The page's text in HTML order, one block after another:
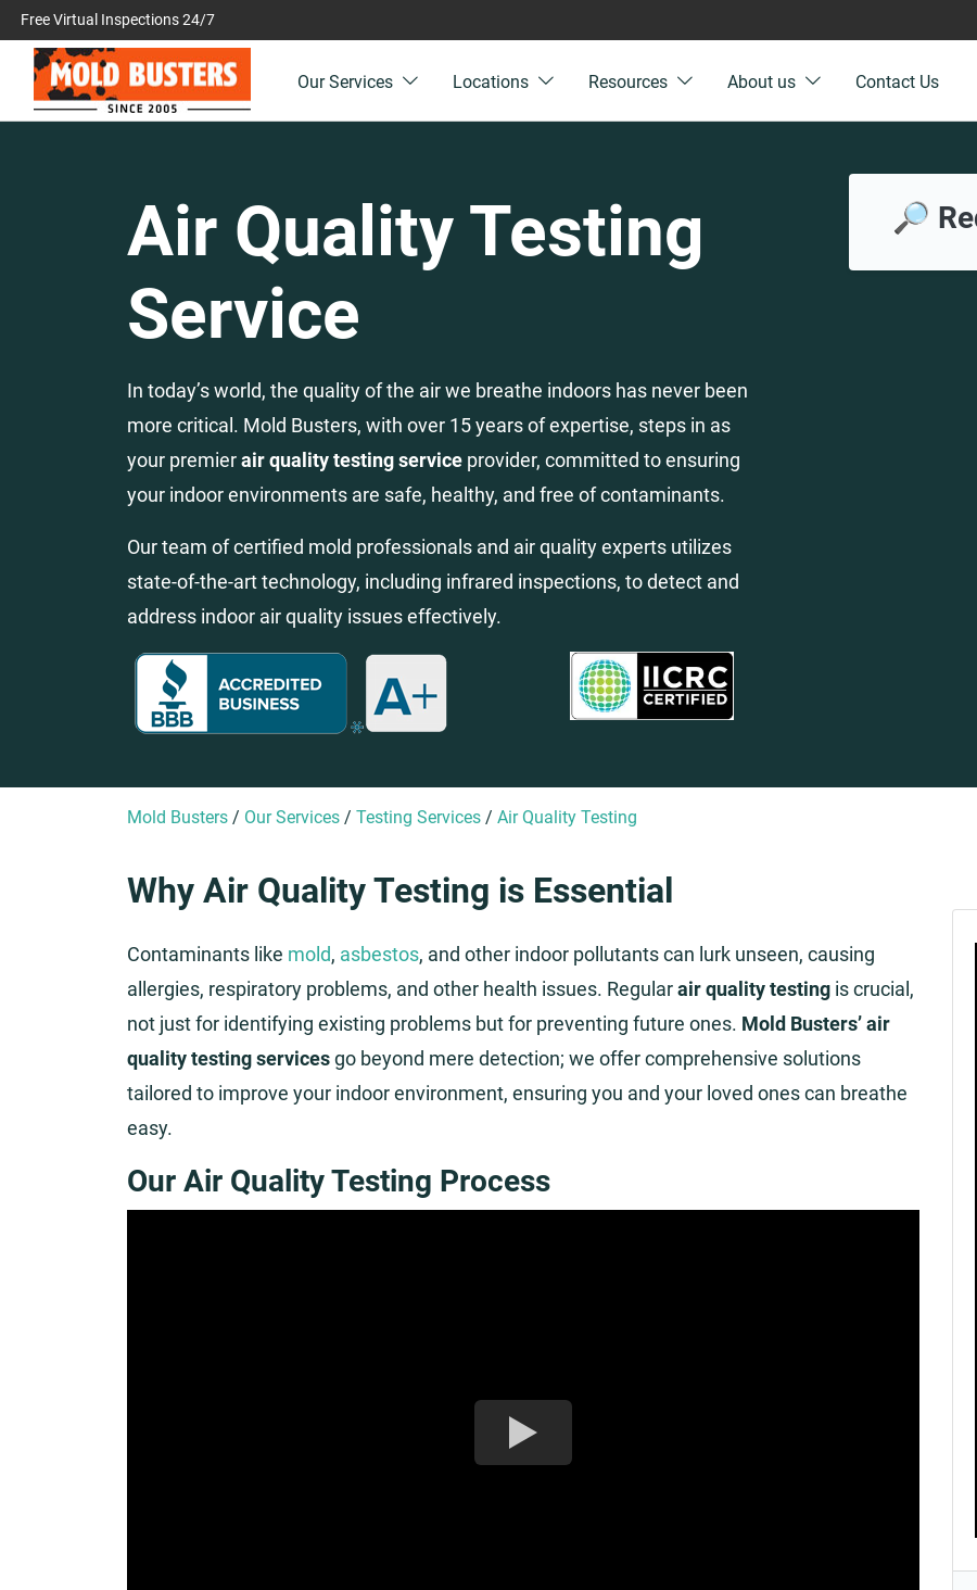
Free Virtual Inspections 24/7
Our Services Locations Resources About us Contact Us
Air Quality Testing
Service
In today’s world, the quality of the air we breathe indoors has never been
more critical. Mold Busters, with over 15 years of expertise, steps in as
your premierair quality testing service provider, committed to ensuring
your indoor environments are safe, healthy, and free of contaminants.
Our team of certified mold professionals and air quality experts utilizes
state-of-the-art technology, including infrared inspections, to detect and
address indoor air quality issues effectively.
🔎
Mold Busters / Our Services / Testing Services / Air Quality Testing
Why Air Quality Testing is Essential
Contaminants like mold, asbestos, and other indoor pollutants can lurk unseen, causing
allergies, respiratory problems, and other health issues. Regularair quality testing is crucial,
not just for identifying existing problems but for preventing future ones. Mold Busters’ air
quality testing servicesgo beyond mere detection; we offer comprehensive solutions
tailored to improve your indoor environment, ensuring you and your loved ones can breathe
easy.
Our Air Quality Testing Process